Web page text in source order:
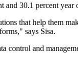
30.1 percent year
that help them
says Sisa.
control and